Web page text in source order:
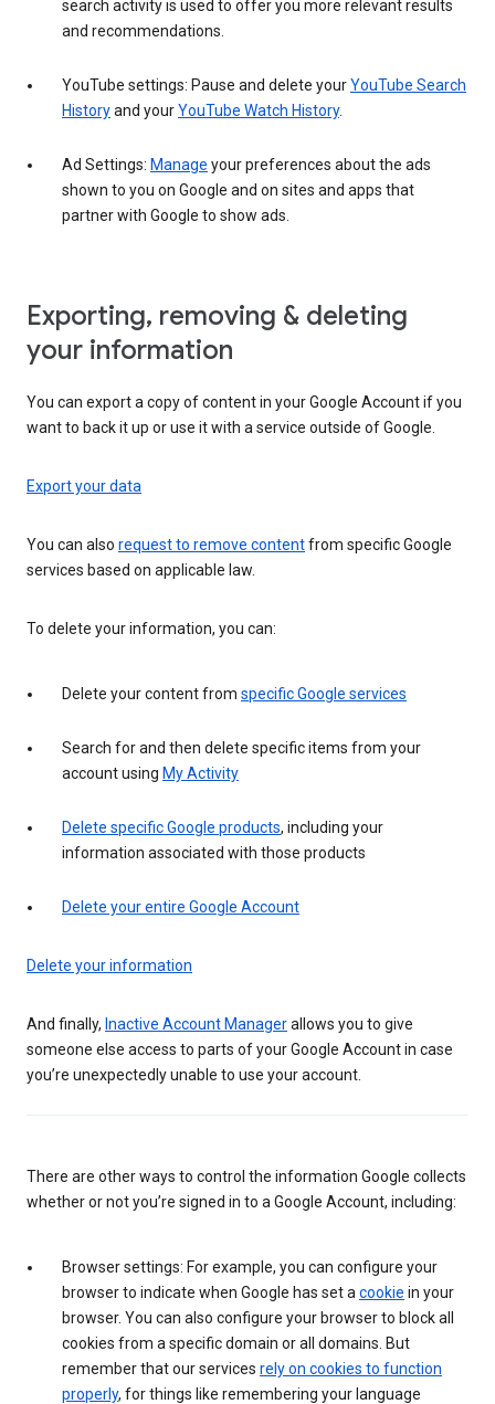
search activity is used to offer you more relevant results
and recommendations.
YouTube settings: Pause and delete yourYouTube Search
Historyand yourYouTube Watch History.
Ad Settings: Manage your preferences about the ads
shown to you on Google and on sites and apps that
partner with Google to show ads.
Exporting, removing & deleting
your information
You can export a copy of content in your Google Account if you
want to back it up or use it with a service outside of Google.
Export your data
You can also request to remove contentfrom specific Google
services based on applicable law.
To delete your information, you can:
Delete your content from specific Google services
Search for and then delete specific items from your
account using My Activity
Delete specific Google products, including your
information associated with those products
Delete your entire Google Account
Delete your information
And finally, Inactive Account Managerallows you to give
someone else access to parts of your Google Account in case
you’re unexpectedly unable to use your account.
There are other ways to control the information Google collects
whether or not you’re signed in to a Google Account, including:
Browser settings: For example, you can configure your
browser to indicate when Google has set a cookie in your
browser. You can also configure your browser to block all
cookies from a specific domain or all domains. But
remember that our services rely on cookies to function
properly, for things like remembering your language